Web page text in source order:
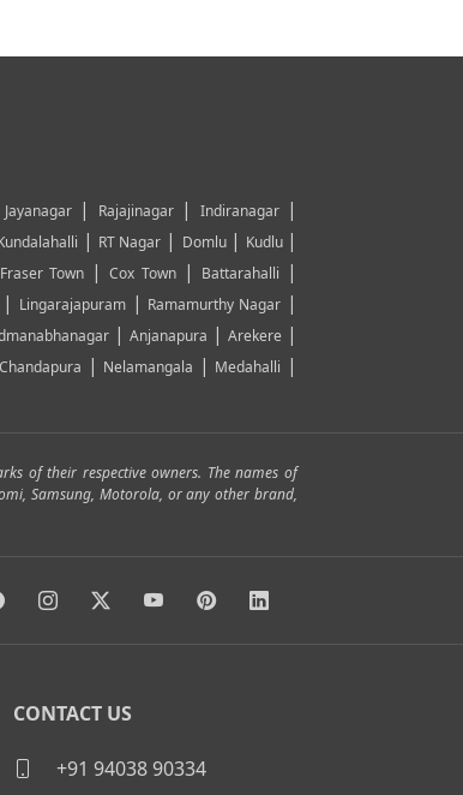
Jayanagar| Rajajinagar| Indiranagar|
| RT Nagar | Domlu | Kudlu |
Fraser Town |Cox Town| Battarahalli |
| Lingarajapuram| Ramamurthy Nagar |
| Anjanapura |Arekere |
Chandapura | Nelamangala | Medahalli |
of their respective owners. The names of
Samsung, Motorola, or any other brand,
CONTACT US
+91 94038 90334